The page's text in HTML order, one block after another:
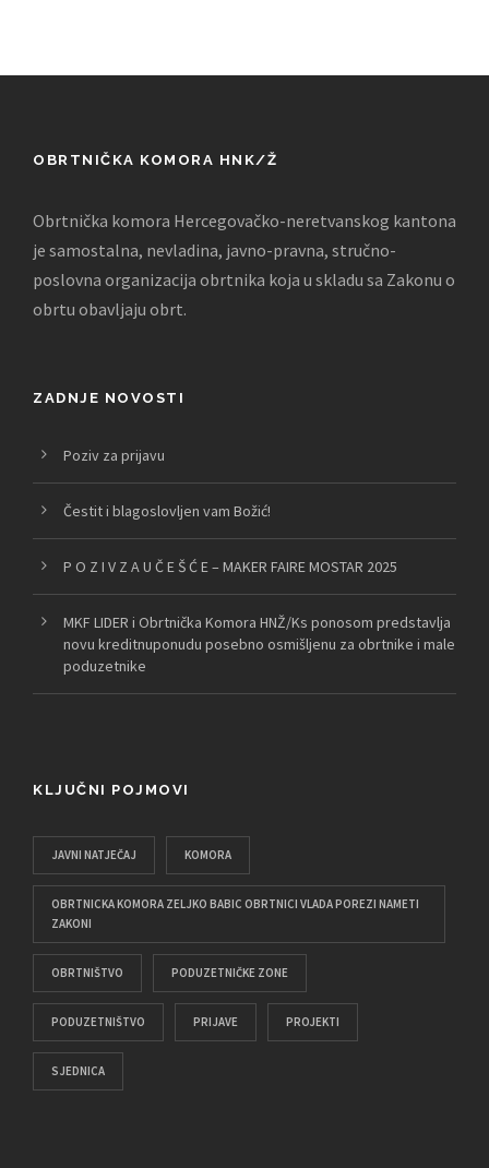
OBRTNIČKA KOMORA HNK/Ž
Obrtnička komora Hercegovačko-neretvanskog kantona
je samostalna, nevladina, javno-pravna, stručno-
poslovna organizacija obrtnika koja u skladu sa Zakonu o
obrtu obavljaju obrt.
ZADNJE NOVOSTI
Poziv za prijavu
Čestit i blagoslovljen vam Božić!
P O Z I V Z A U Č E Š Ć E – MAKER FAIRE MOSTAR 2025
MKF LIDER i Obrtnička Komora HNŽ/Ks ponosom predstavlja
novu kreditnuponudu posebno osmišljenu za obrtnike i male
poduzetnike
KLJUČNI POJMOVI
JAVNI NATJEČAJ KOMORA
OBRTNICKA KOMORA ZELJKO BABIC OBRTNICI VLADA POREZI NAMETI
ZAKONI
OBRTNIŠTVO PODUZETNIČKE ZONE
PODUZETNIŠTVO PRIJAVE PROJEKTI
SJEDNICA